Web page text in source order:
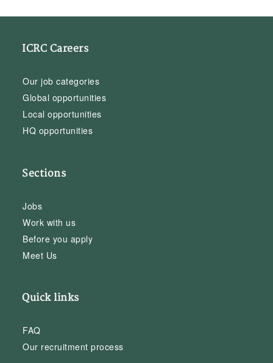
ICRC Careers
Our job categories
Global opportunities
Local opportunities
HQ opportunities
Sections
Jobs
Work with us
Before you apply
Meet Us
Quick links
FAQ
Our recruitment process